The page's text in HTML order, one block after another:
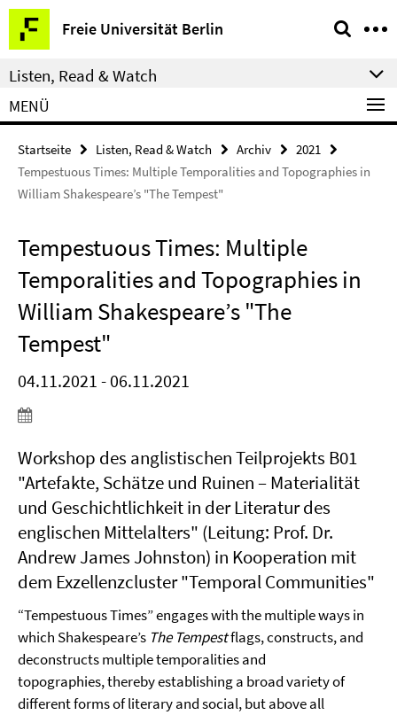
Springe
direkt
zu
Inhalt
Freie Universität Berlin
Service-
Navigation
Listen, Read & Watch
MENÜ
Startseite Listen, Read & Watch Archiv
2021
Tempestuous Times: Multiple Temporalities and Topographies in
William Shakespeare’s "The Tempest"
Tempestuous Times: Multiple
Temporalities and Topographies in
William Shakespeare’s "The
Tempest"
04.11.2021 - 06.11.2021
Workshop des anglistischen Teilprojekts B01
"Artefakte, Schätze und Ruinen – Materialität
und Geschichtlichkeit in der Literatur des
englischen Mittelalters" (Leitung: Prof. Dr.
Andrew James Johnston) in Kooperation mit
dem Exzellenzcluster "Temporal Communities"
“Tempestuous Times” engages with the multiple ways in
which Shakespeare’s The Tempestflags, constructs, and
deconstructs multiple temporalities and
topographies, thereby establishing a broad variety of
different forms of literary and social, but above all